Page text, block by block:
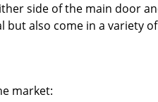
side of the main door
also come in a variety
market: